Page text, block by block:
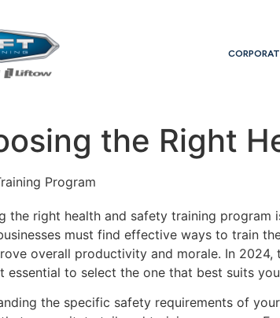
the Right
the right health and safety training
must find effective ways to train
overall productivity and morale. In
essential to select the one that best suits
the specific safety requirements of